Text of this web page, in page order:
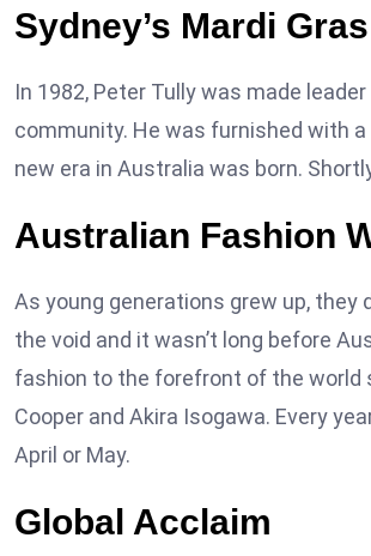
Sydney’s Mardi Gras
In 1982, Peter Tully was made
community. He was furnished with
new era in Australia was born.
Australian Fashion
As young generations grew up,
the void and it wasn’t long before
fashion to the forefront of the world
Cooper and Akira Isogawa. Every
April or May.
Global Acclaim